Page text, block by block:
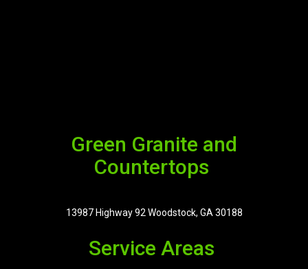
Green Granite and
Countertops
13987 Highway 92 Woodstock, GA 30188
Service Areas